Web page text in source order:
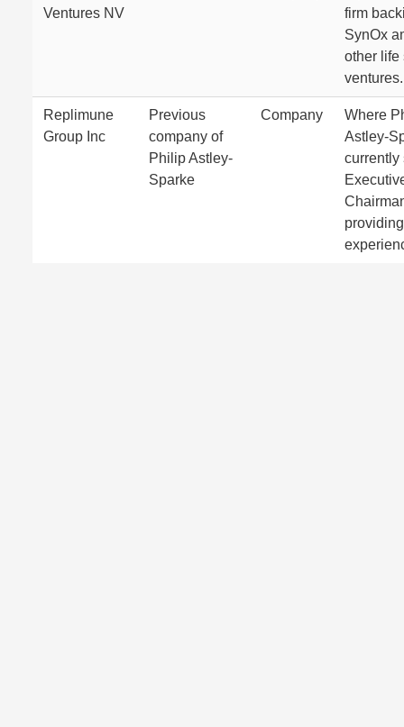
Ventures NV
firm
SynOx
other life
ventures.
Replimune
Group Inc
Previous
company of
Philip Astley-
Sparke
Company
Where
Astley-
currently